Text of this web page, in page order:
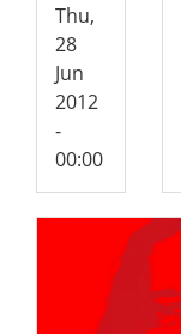
Thu,
28
Jun
2012
-
00:00